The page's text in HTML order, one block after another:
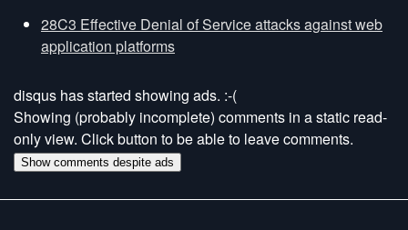
28C3 Effective Denial of Service attacks against web
application platforms
disqus has started showing ads. :-(
Showing (probably incomplete) comments in a static read-
only view. Click button to be able to leave comments.
Show comments despite ads